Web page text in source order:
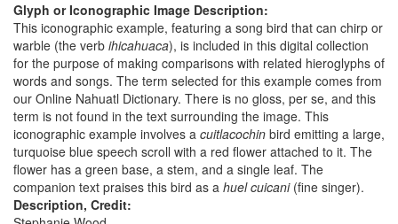
Glyph or Iconographic Image Description:
This iconographic example, featuring a song bird that can chirp or
warble (the verb ihicahuaca), is included in this digital collection
for the purpose of making comparisons with related hieroglyphs of
words and songs. The term selected for this example comes from
our Online Nahuatl Dictionary. There is no gloss, per se, and this
term is not found in the text surrounding the image. This
iconographic example involves a cuitlacochin bird emitting a large,
turquoise blue speech scroll with a red flower attached to it. The
flower has a green base, a stem, and a single leaf. The
companion text praises this bird as a huel cuicani(fine singer).
Description, Credit: